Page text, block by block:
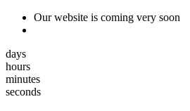
Our website is coming very soon
days
hours
minutes
seconds